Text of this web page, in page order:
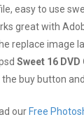
easy to use
great with
replace image
Sweet 16 DVD
the buy button
our Free